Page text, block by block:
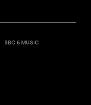
BBC 6 MUSIC